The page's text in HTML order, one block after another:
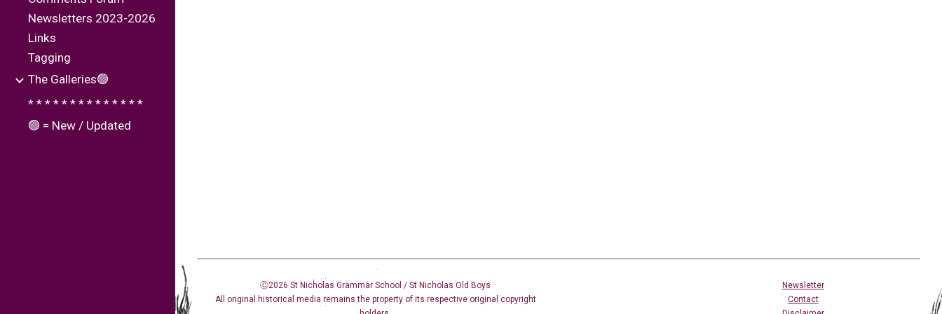
Newsletters 2023-2026
Links
Tagging
The Galleries🟢
* * * * * * * * * * * * * *
🟢 = New / Updated
Ⓒ2026 St Nicholas Grammar School / St Nicholas Old Boys
All original historical media remains the property of its respective original copyright
Newsletter
Contact